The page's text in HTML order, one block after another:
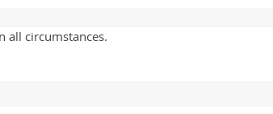
all circumstances.